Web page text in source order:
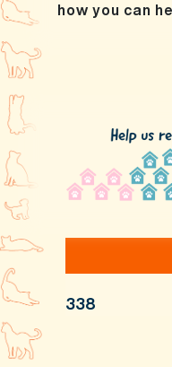
how you can
338